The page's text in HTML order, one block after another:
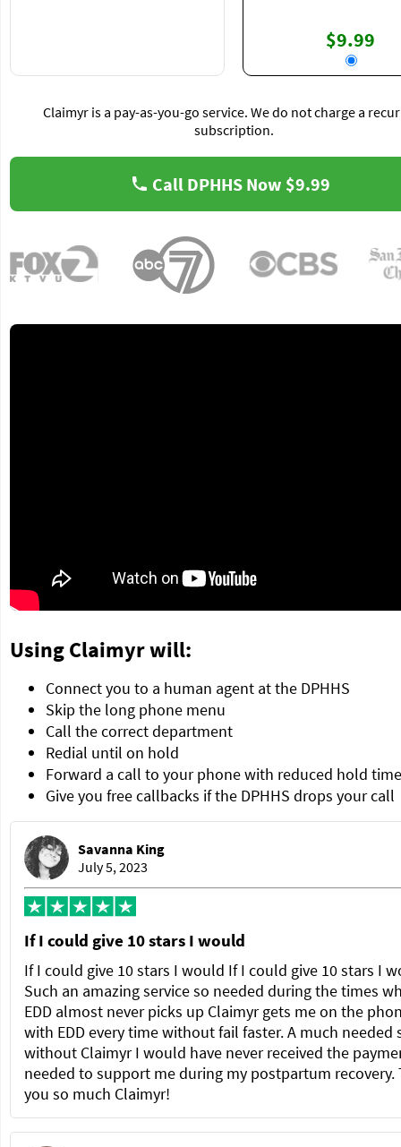
$9.99
Claimyr is a pay-as-you-go service. We do not charge a
subscription.
Call DPHHS Now $9.99
Using Claimyr will:
Connect you to a human agent at the DPHHS
Skip the long phone menu
Call the correct department
Redial until on hold
Forward a call to your phone with reduced hold time
Give you free callbacks if the DPHHS drops your call
Savanna King
July 5, 2023
If I could give 10 stars I would
If I could give 10 stars I would If I could give 10 stars I
Such an amazing service so needed during the times
EDD almost never picks up Claimyr gets me on the
with EDD every time without fail faster. A much needed
without Claimyr I would have never received the
needed to support me during my postpartum recovery.
you so much Claimyr!